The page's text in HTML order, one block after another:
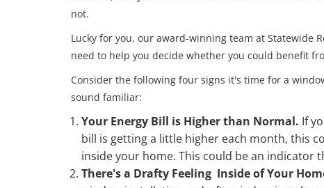
not.
Lucky for you, our award-winning team at Statewide
need to help you decide whether you could benefit
Consider the following four signs it's time for a
sound familiar:
Your Energy Bill is Higher than Normal. If
bill is getting a little higher each month, this
inside your home. This could be an indicator
There's a Drafty Feeling Inside of Your